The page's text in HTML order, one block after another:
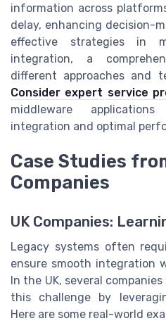
information across
delay, enhancing decision-
effective strategies in
integration, a
different approaches and
Consider expert service
middleware
integration and optimal
Case Studies
Companies
UK Companies:
Legacy systems often
ensure smooth integration
In the UK, several
this challenge by
Here are some real-world